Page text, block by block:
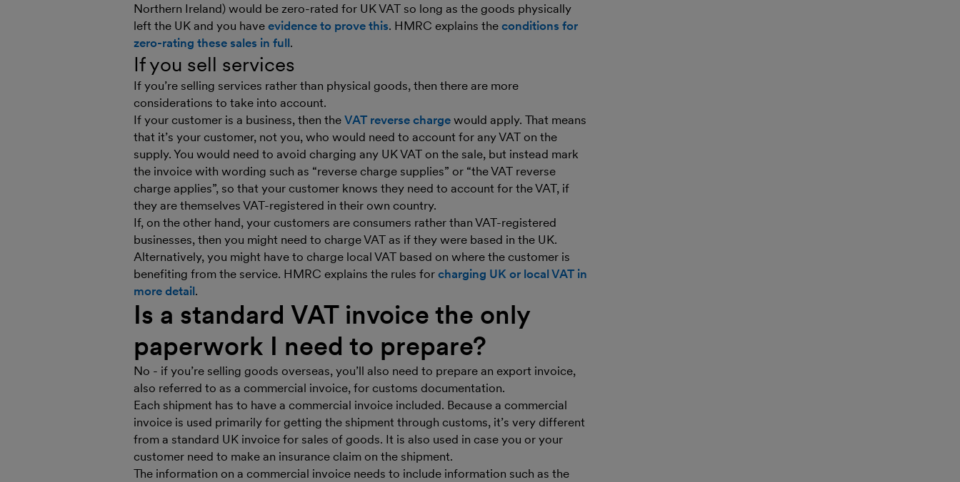
Northern Ireland) would be zero-rated for UK VAT so long as the goods physically
left the UK and you have evidence to prove this. HMRC explains the conditions for
zero-rating these sales in full.
If you sell services
If you’re selling services rather than physical goods, then there are more
considerations to take into account.
If your customer is a business, then the VAT reverse charge would apply. That means
that it’s your customer, not you, who would need to account for any VAT on the
supply. You would need to avoid charging any UK VAT on the sale, but instead mark
the invoice with wording such as “reverse charge supplies” or “the VAT reverse
charge applies”, so that your customer knows they need to account for the VAT, if
they are themselves VAT-registered in their own country.
If, on the other hand, your customers are consumers rather than VAT-registered
businesses, then you might need to charge VAT as if they were based in the UK.
Alternatively, you might have to charge local VAT based on where the customer is
benefiting from the service. HMRC explains the rules for charging UK or local VAT in
more detail.
Is a standard VAT invoice the only
paperwork I need to prepare?
No - if you’re selling goods overseas, you’ll also need to prepare an export invoice,
also referred to as a commercial invoice, for customs documentation.
Each shipment has to have a commercial invoice included. Because a commercial
invoice is used primarily for getting the shipment through customs, it’s very different
from a standard UK invoice for sales of goods. It is also used in case you or your
customer need to make an insurance claim on the shipment.
The information on a commercial invoice needs to include information such as the